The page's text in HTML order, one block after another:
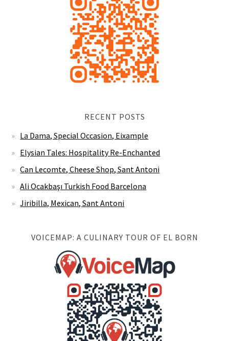
RECENT POSTS
La Dama, Special Occasion, Eixample
Elysian Tales: Hospitality Re-Enchanted
Can Lecomte, Cheese Shop, Sant Antoni
Ali Ocakbaşı Turkish Food Barcelona
Jiribilla, Mexican, Sant Antoni
VOICEMAP: A CULINARY TOUR OF EL BORN